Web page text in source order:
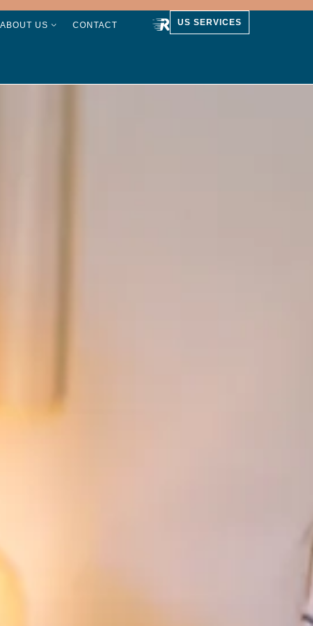
ABOUT US CONTACT US SERVICES